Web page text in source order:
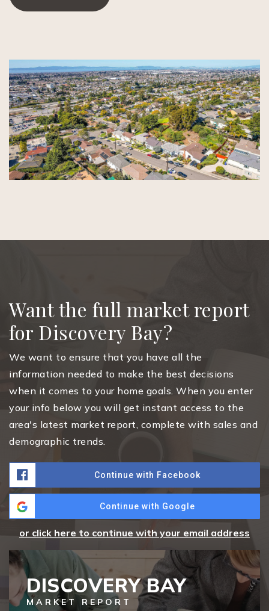
Want the full market report
for Discovery Bay?
We want to ensure that you have all the
information needed to make the best decisions
when it comes to your home goals. When you enter
your info below you will get instant access to the
area's latest market report, complete with sales and
demographic trends.
Continue with Facebook
Continue with Google
or click here to continue with your email address
DISCOVERY BAY
MARKET REPORT